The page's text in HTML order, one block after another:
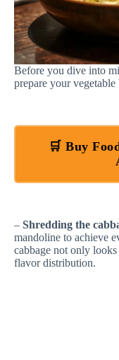
Before you dive into
prepare your vegetable
🛒 Buy
– Shredding the
mandoline to achieve
cabbage not only
flavor distribution.